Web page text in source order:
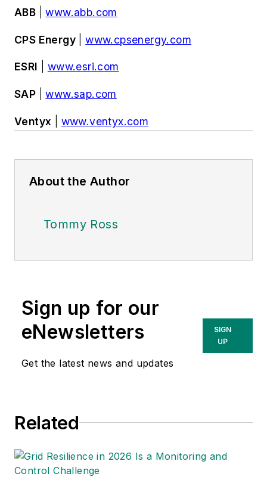
ABB |www.abb.com
CPS Energy |www.cpsenergy.com
ESRI www.esri.com
SAP |www.sap.com
Ventyx www.ventyx.com
About the Author
Tommy Ross
Sign up for our
eNewsletters
Get the latest news and updates
SIGN
UP
Related